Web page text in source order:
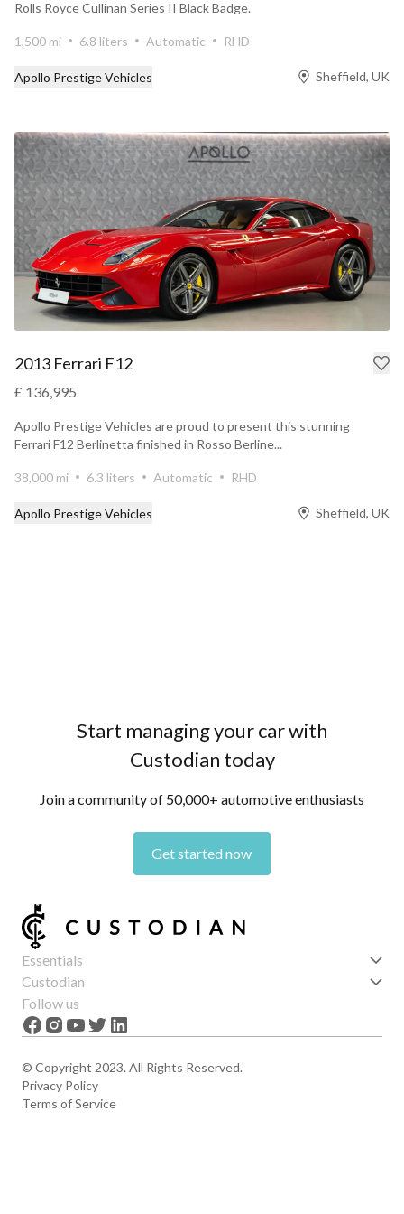
Rolls Royce Cullinan Series II Black Badge.
1,500 mi 6.8 liters Automatic RHD
Apollo Prestige Vehicles Sheffield, UK
2013 Ferrari F12
£ 136,995
Apollo Prestige Vehicles are proud to present this stunning
Ferrari F12 Berlinetta finished in Rosso Berline...
38,000 mi 6.3 liters Automatic RHD
Apollo Prestige Vehicles Sheffield, UK
Start managing your car with
Custodian today
Join a community of 50,000+ automotive enthusiasts
Get started now
Essentials
Get started
Features
News
Custodian
About us
Careers
Follow us
© Copyright 2023. All Rights Reserved.
Privacy Policy
Terms of Service